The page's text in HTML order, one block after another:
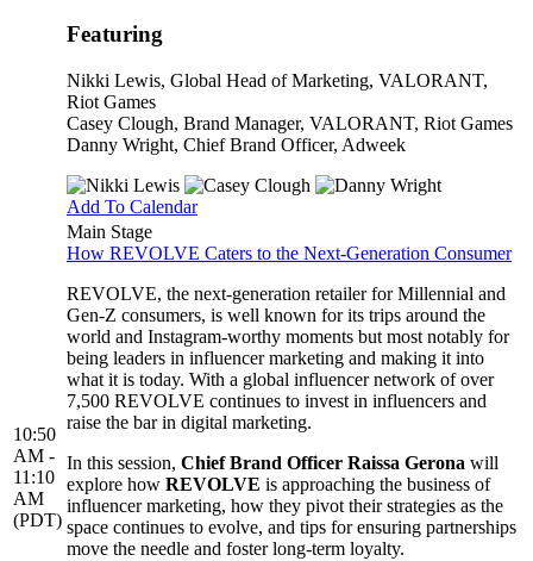
Featuring
Nikki Lewis, Global Head of Marketing, VALORANT,
Riot Games
Casey Clough, Brand Manager, VALORANT, Riot Games
Danny Wright, Chief Brand Officer, Adweek
Add To Calendar
10:50
AM -
11:10
AM
(PDT)
Main Stage
How REVOLVE Caters to the Next-Generation Consumer
REVOLVE, the next-generation retailer for Millennial and
Gen-Z consumers, is well known for its trips around the
world and Instagram-worthy moments but most notably for
being leaders in influencer marketing and making it into
what it is today. With a global influencer network of over
7,500 REVOLVE continues to invest in influencers and
raise the bar in digital marketing.
In this session, Chief Brand Officer Raissa Gerona will
explore how REVOLVE is approaching the business of
influencer marketing, how they pivot their strategies as the
space continues to evolve, and tips for ensuring partnerships
move the needle and foster long-term loyalty.